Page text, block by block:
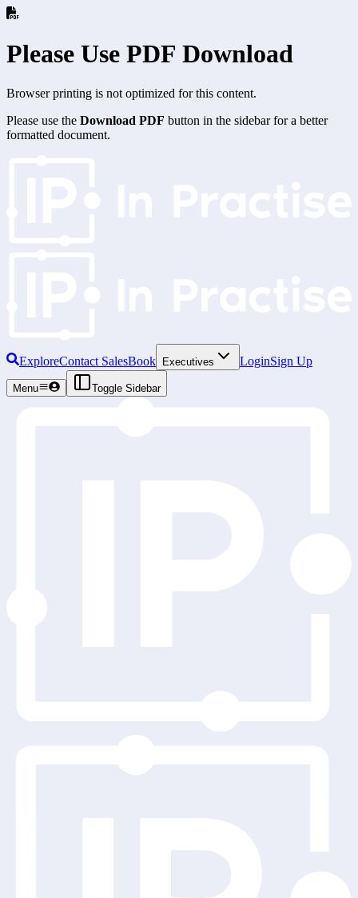
Please Use PDF Download
Browser printing is not optimized for this content.
Please use the Download PDF button in the sidebar for a better
formatted document.
ExploreContact SalesBook Executives LoginSign Up
Menu Toggle Sidebar